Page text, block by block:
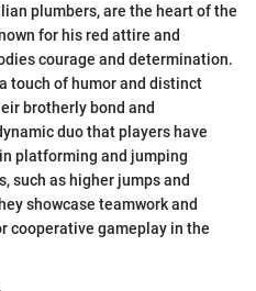
plumbers, are the heart of the
for his red attire and
courage and determination.
touch of humor and distinct
brotherly bond and
duo that players have
platforming and jumping
such as higher jumps and
showcase teamwork and
cooperative gameplay in the